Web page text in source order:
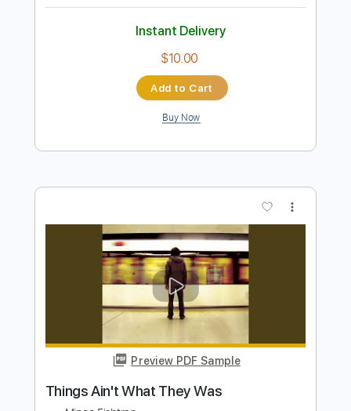
What Do You Want
The Yardbirds Transcribed by:
Rhythm Tracks 🎶
Tablature
Inc. Lyrics
Standard Tuning
130 Bpm
Instant Delivery
$10.00
Add to Cart
Buy Now